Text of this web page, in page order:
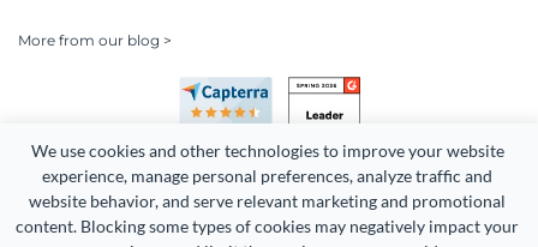
We use cookies and other technologies to improve your website
experience, manage personal preferences, analyze traffic and
website behavior, and serve relevant marketing and promotional
content. Blocking some types of cookies may negatively impact your
More from our blog >